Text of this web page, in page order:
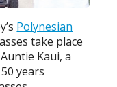
Polynesian
take place
Kaui, a
years